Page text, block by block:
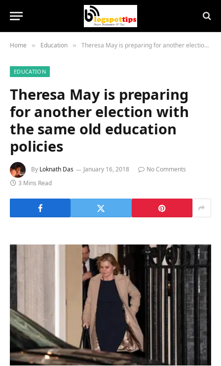
Home » Education » Theresa May is preparing for another election with the same old education policies
EDUCATION
Theresa May is preparing
for another election with
the same old education
policies
By Loknath Das January 16, 2018
No Comments
3 Mins Read